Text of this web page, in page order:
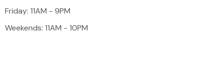
Friday: 11AM - 9PM
Weekends: 11AM - 10PM